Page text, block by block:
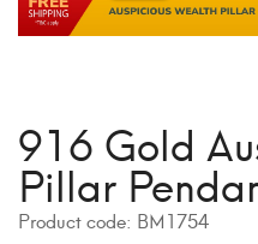
916 Gold
Pillar
Product code: BM1754